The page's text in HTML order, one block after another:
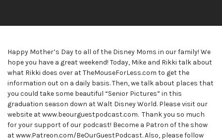
Happy Mother’s Day to all of the Disney Moms in our family! We
hope you have a great weekend! Today, Mike and Rikki talk about
what Rikki does over at TheMouseForLess.com to get the
information out on a daily basis. Then, we talk about places that
you could take some beautiful “Senior Pictures” in this
graduation season down at Walt Disney World. Please visit our
website at www.beourguestpodcast.com. Thank you so much
for your support of our podcast! Become a Patron of the show
at www.Patreon.com/BeOurGuestPodcast. Also, please follow